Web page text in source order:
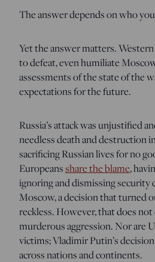
The answer depends on who
Yet the answer matters.
to defeat, even humiliate
assessments of the state of the
expectations for the future.
Russia’s attack was unjustified
needless death and destruction
sacrificing Russian lives for no
Europeansshare the blame,
ignoring and dismissing security
Moscow, a decision that turned
reckless. However, that does not
murderous aggression. Nor are
victims; Vladimir Putin’s
across nations and continents.